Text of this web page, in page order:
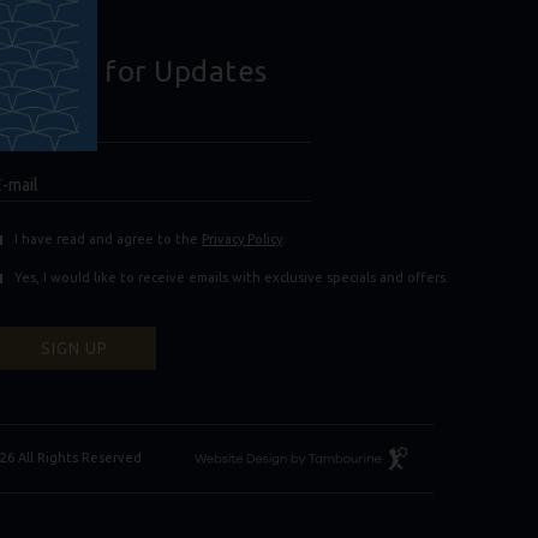
Up for Updates
I have read and agree to the Privacy Policy
Yes, I would like to receive emails with exclusive specials and offers.
SIGN UP
All Rights Reserved
Resort
Website